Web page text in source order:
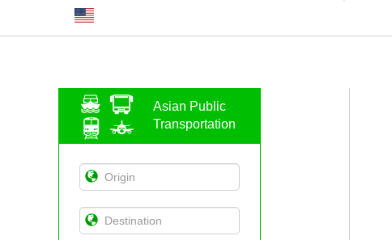
Asian Public
Transportation